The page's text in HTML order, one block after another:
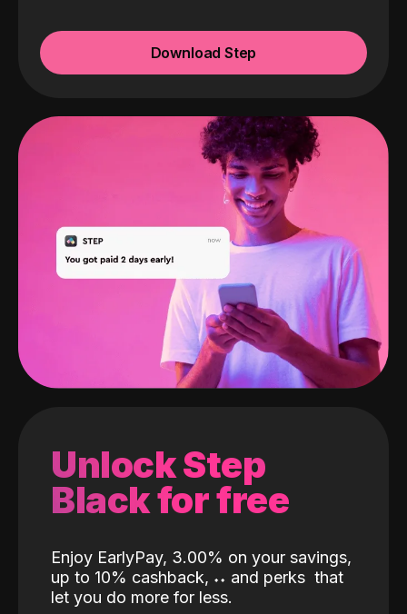
Download Step
Unlock Step
Black for free
Enjoy EarlyPay, 3.00% on your savings,
up to 10% cashback, ˖˖ and perks that
let you do more for less.